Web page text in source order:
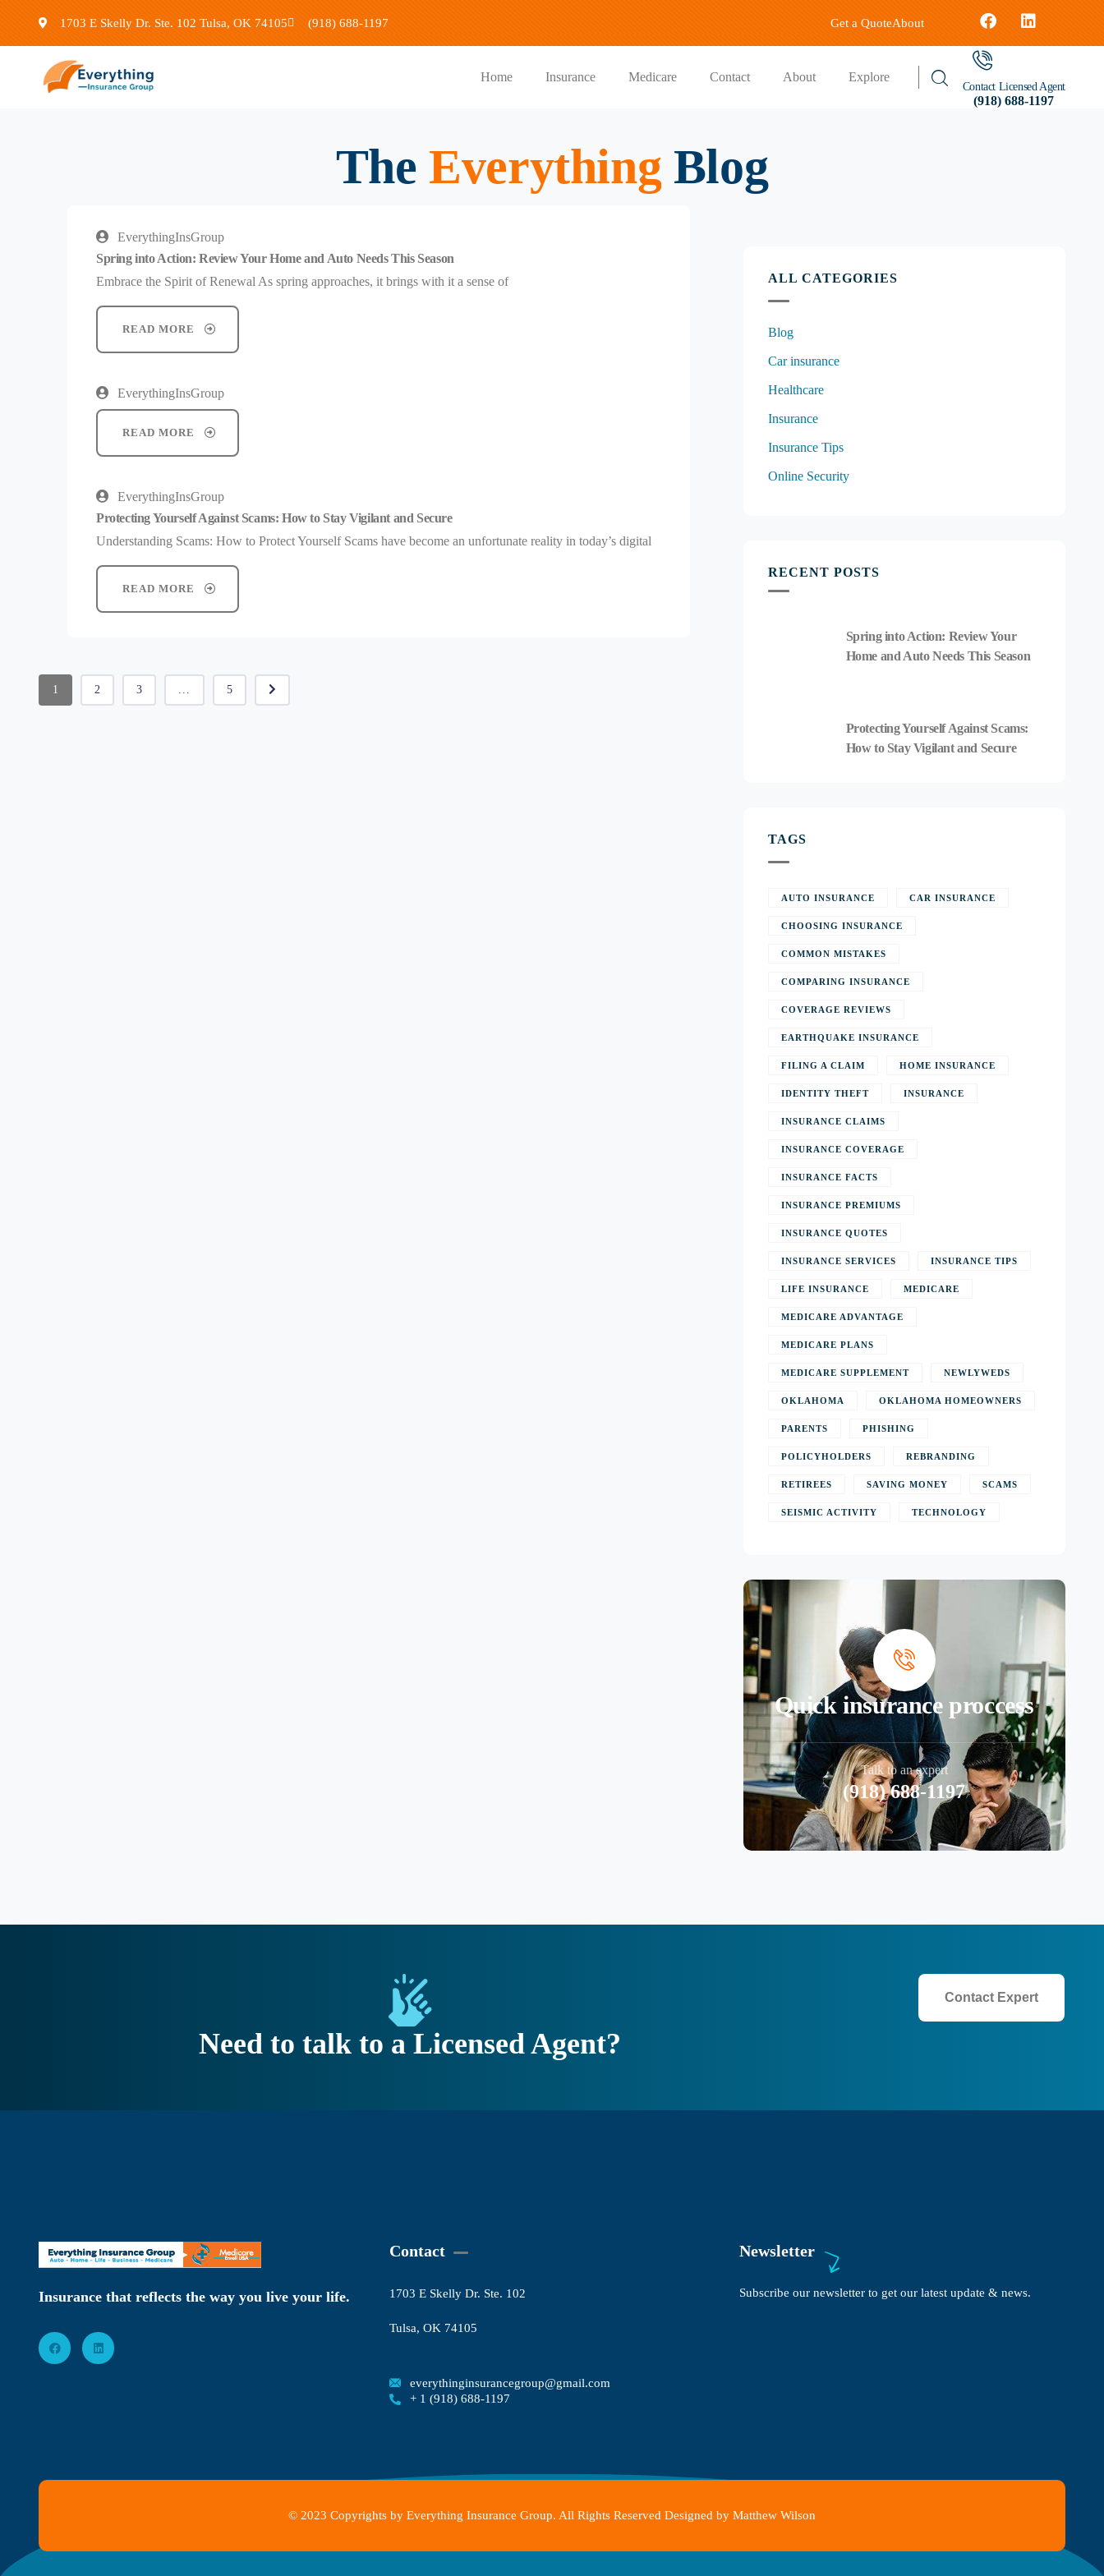
1703 E Skelly Dr. Ste. 102 Tulsa, OK 74105 (918) 688-1197 Get a QuoteAbout
Home Insurance Medicare Contact About Explore
Contact Licensed Agent
(918) 688-1197
The Everything Blog
EverythingInsGroup
Spring into Action: Review Your Home and Auto Needs This Season
Embrace the Spirit of Renewal As spring approaches, it brings with it a sense of
READ MORE
EverythingInsGroup
READ MORE
EverythingInsGroup
Protecting Yourself Against Scams: How to Stay Vigilant and Secure
Understanding Scams: How to Protect Yourself Scams have become an unfortunate reality in today’s digital
READ MORE
1 2 3 ... 5
ALL CATEGORIES
Blog
Car insurance
Healthcare
Insurance
Insurance Tips
Online Security
RECENT POSTS
Spring into Action: Review Your
Home and Auto Needs This Season
Protecting Yourself Against Scams:
How to Stay Vigilant and Secure
TAGS
AUTO INSURANCE CAR INSURANCE
CHOOSING INSURANCE
COMMON MISTAKES
COMPARING INSURANCE
COVERAGE REVIEWS
EARTHQUAKE INSURANCE
FILING A CLAIM HOME INSURANCE
IDENTITY THEFT INSURANCE
INSURANCE CLAIMS
INSURANCE COVERAGE
INSURANCE FACTS
INSURANCE PREMIUMS
INSURANCE QUOTES
INSURANCE SERVICES INSURANCE TIPS
LIFE INSURANCE MEDICARE
MEDICARE ADVANTAGE
MEDICARE PLANS
MEDICARE SUPPLEMENT NEWLYWEDS
OKLAHOMA OKLAHOMA HOMEOWNERS
PARENTS PHISHING
POLICYHOLDERS REBRANDING
RETIREES SAVING MONEY SCAMS
SEISMIC ACTIVITY TECHNOLOGY
Quick insurance proccess
Talk to an expert
(918) 688-1197
Need to talk to a Licensed Agent?
Contact Expert
Insurance that reflects the way you live your life.
Contact
1703 E Skelly Dr. Ste. 102
Tulsa, OK 74105
everythinginsurancegroup@gmail.com
+ 1 (918) 688-1197
Newsletter
Subscribe our newsletter to get our latest update & news.
© 2023 Copyrights by Everything Insurance Group. All Rights Reserved Designed by Matthew Wilson